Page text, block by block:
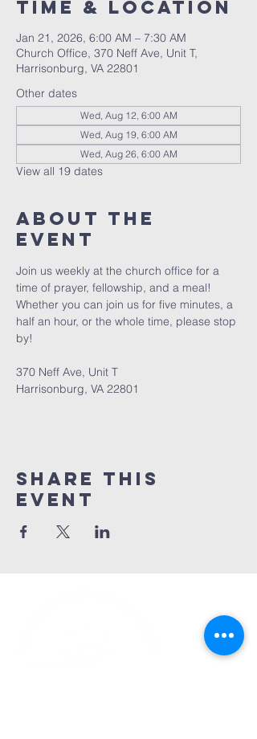
Time & Location
Jan 21, 2026, 6:00 AM – 7:30 AM
Church Office, 370 Neff Ave, Unit T,
Harrisonburg, VA 22801
Other dates
Wed, Aug 12, 6:00 AM
Wed, Aug 19, 6:00 AM
Wed, Aug 26, 6:00 AM
View all 19 dates
About The
Event
Join us weekly at the church office for a
time of prayer, fellowship, and a meal!
Whether you can join us for five minutes, a
half an hour, or the whole time, please stop
by!
370 Neff Ave, Unit T
Harrisonburg, VA 22801
Share This
Event